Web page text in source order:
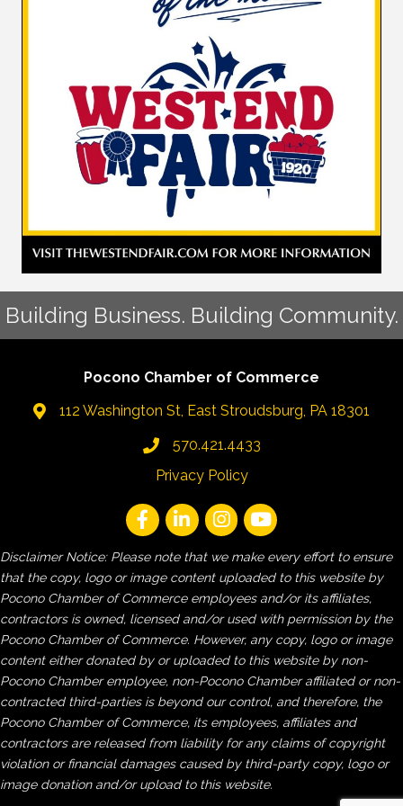
Building Business. Building Community.
Pocono Chamber of Commerce
112 Washington St, East Stroudsburg, PA 18301
570.421.4433
Privacy Policy
Disclaimer Notice: Please note that we make every effort to ensure
that the copy, logo or image content uploaded to this website by
Pocono Chamber of Commerce employees and/or its affiliates,
contractors is owned, licensed and/or used with permission by the
Pocono Chamber of Commerce. However, any copy, logo or image
content either donated by or uploaded to this website by non-
Pocono Chamber employee, non-Pocono Chamber affiliated or non-
contracted third-parties is beyond our control, and therefore, the
Pocono Chamber of Commerce, its employees, affiliates and
contractors are released from liability for any claims of copyright
violation or financial damages caused by third-party copy, logo or
image donation and/or upload to this website.